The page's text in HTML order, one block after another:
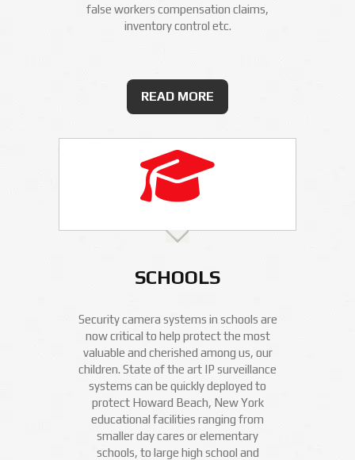
false workers compensation claims,
inventory control etc.
READ MORE
SCHOOLS
Security camera systems in schools are
now critical to help protect the most
valuable and cherished among us, our
children. State of the art IP surveillance
systems can be quickly deployed to
protect Howard Beach, New York
educational facilities ranging from
smaller day cares or elementary
schools, to large high school and